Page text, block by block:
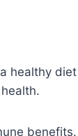
healthy